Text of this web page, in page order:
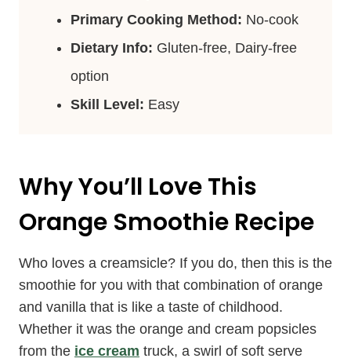
Primary Cooking Method: No-cook
Dietary Info: Gluten-free, Dairy-free
option
Skill Level: Easy
Why You’ll Love This
Orange Smoothie Recipe
Who loves a creamsicle? If you do, then this is the
smoothie for you with that combination of orange
and vanilla that is like a taste of childhood.
Whether it was the orange and cream popsicles
from the ice cream truck, a swirl of soft serve